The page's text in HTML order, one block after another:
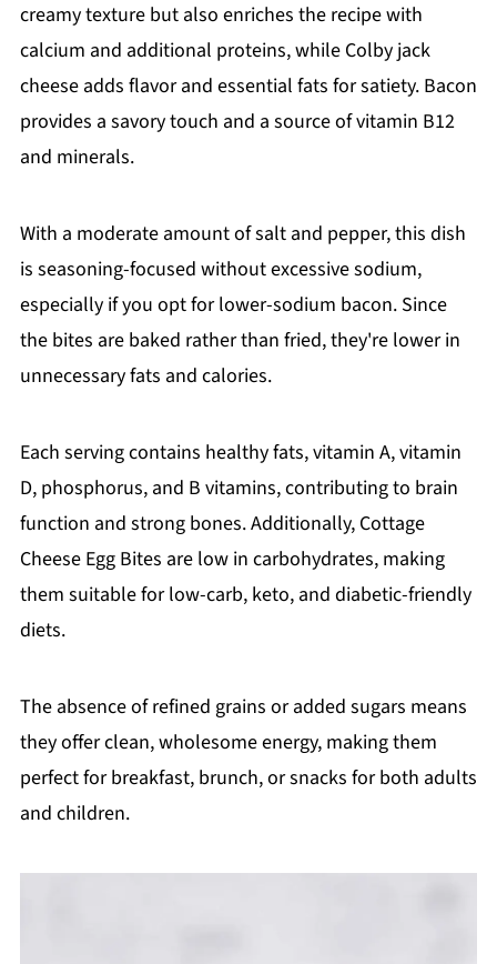
creamy texture but also enriches the recipe with
calcium and additional proteins, while Colby jack
cheese adds flavor and essential fats for satiety. Bacon
provides a savory touch and a source of vitamin B12
and minerals.
With a moderate amount of salt and pepper, this dish
is seasoning-focused without excessive sodium,
especially if you opt for lower-sodium bacon. Since
the bites are baked rather than fried, they're lower in
unnecessary fats and calories.
Each serving contains healthy fats, vitamin A, vitamin
D, phosphorus, and B vitamins, contributing to brain
function and strong bones. Additionally, Cottage
Cheese Egg Bites are low in carbohydrates, making
them suitable for low-carb, keto, and diabetic-friendly
diets.
The absence of refined grains or added sugars means
they offer clean, wholesome energy, making them
perfect for breakfast, brunch, or snacks for both adults
and children.